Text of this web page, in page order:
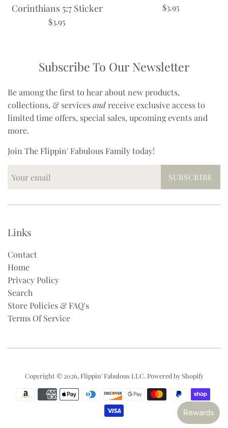
Corinthians 5:7 Sticker
Regular
$3.95
Regular
$3.95
Subscribe To Our Newsletter
Be among the first to hear about new products,
collections, & servicesandreceive exclusive access to
limited time offers, special sales, upcoming events and
more.
Join The Flippin' Fabulous Family today!
SUBSCRIBE
Links
Contact
Home
Privacy Policy
Search
Store Policies & FAQ's
Terms Of Service
Copyright © 2026, Flippin' Fabulous LLC. Powered by Shopify
Payment
icons